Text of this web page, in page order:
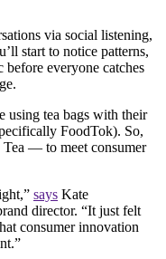
via social listening,
start to notice patterns,
before everyone catches
using tea bags with their
FoodTok). So,
— to meet consumer
says Kate
director. “It just felt
consumer innovation